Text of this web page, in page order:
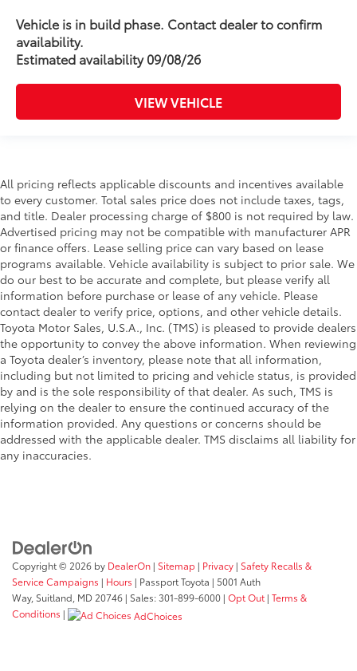
Vehicle is in build phase. Contact dealer to confirm
availability.
Estimated availability 09/08/26
VIEW VEHICLE
All pricing reflects applicable discounts and incentives available
to every customer. Total sales price does not include taxes, tags,
and title. Dealer processing charge of $800 is not required by law.
Advertised pricing may not be compatible with manufacturer APR
or finance offers. Lease selling price can vary based on lease
programs available. Vehicle availability is subject to prior sale. We
do our best to be accurate and complete, but please verify all
information before purchase or lease of any vehicle. Please
contact dealer to verify price, options, and other vehicle details.
Toyota Motor Sales, U.S.A., Inc. (TMS) is pleased to provide dealers
the opportunity to convey the above information. When reviewing
a Toyota dealer’s inventory, please note that all information,
including but not limited to pricing and vehicle status, is provided
by and is the sole responsibility of that dealer. As such, TMS is
relying on the dealer to ensure the continued accuracy of the
information provided. Any questions or concerns should be
addressed with the applicable dealer. TMS disclaims all liability for
any inaccuracies.
Copyright © 2026 by DealerOn | Sitemap | Privacy | Safety Recalls &
Service Campaigns | Hours | Passport Toyota | 5001 Auth
Way, Suitland, MD 20746 | Sales:301-899-6000 | Opt Out | Terms &
Conditions | AdChoices